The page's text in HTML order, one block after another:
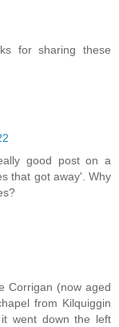
for sharing these
good post on a
that got away'. Why
Corrigan (now aged
from Kilquiggin
went down the left